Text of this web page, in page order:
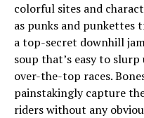
colorful sites and
as punks and
a top-secret downhill
soup that’s easy to
over-the-top races.
painstakingly capture
riders without any